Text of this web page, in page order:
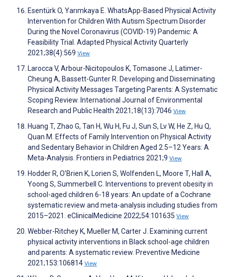
Esentürk O, Yarımkaya E. WhatsApp-Based Physical Activity
Intervention for Children With Autism Spectrum Disorder
During the Novel Coronavirus (COVID-19) Pandemic: A
Feasibility Trial. Adapted Physical Activity Quarterly
2021;38(4):569 View
Larocca V, Arbour-Nicitopoulos K, Tomasone J, Latimer-
Cheung A, Bassett-Gunter R. Developing and Disseminating
Physical Activity Messages Targeting Parents: A Systematic
Scoping Review. International Journal of Environmental
Research and Public Health 2021;18(13):7046 View
Huang T, Zhao G, Tan H, Wu H, Fu J, Sun S, Lv W, He Z, Hu Q,
Quan M. Effects of Family Intervention on Physical Activity
and Sedentary Behavior in Children Aged 2.5–12 Years: A
Meta-Analysis. Frontiers in Pediatrics 2021;9 View
Hodder R, O'Brien K, Lorien S, Wolfenden L, Moore T, Hall A,
Yoong S, Summerbell C. Interventions to prevent obesity in
school-aged children 6-18 years: An update of a Cochrane
systematic review and meta-analysis including studies from
2015–2021. eClinicalMedicine 2022;54:101635 View
Webber-Ritchey K, Mueller M, Carter J. Examining current
physical activity interventions in Black school-age children
and parents: A systematic review. Preventive Medicine
2021;153:106814 View